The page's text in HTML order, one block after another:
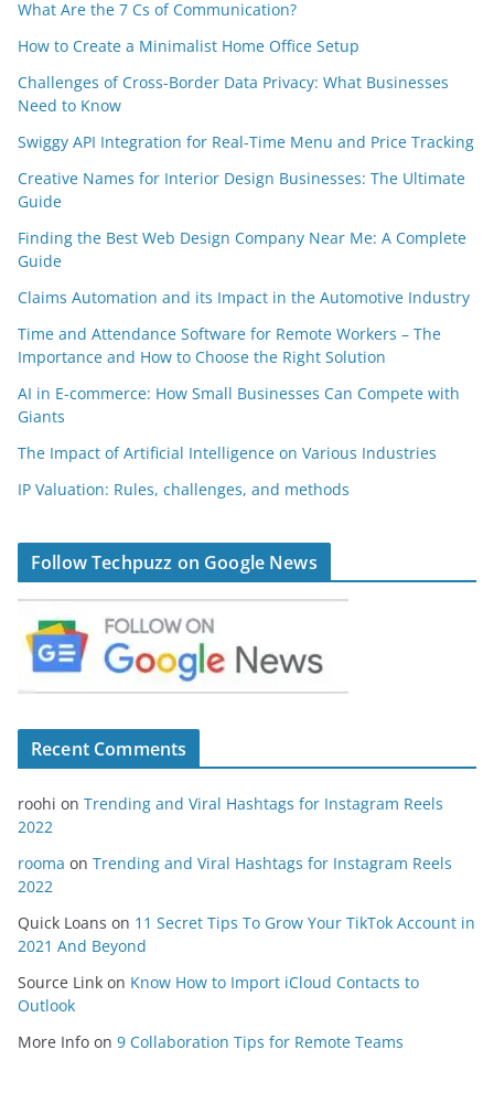
What Are the 7 Cs of Communication?
How to Create a Minimalist Home Office Setup
Challenges of Cross-Border Data Privacy: What Businesses
Need to Know
Swiggy API Integration for Real-Time Menu and Price Tracking
Creative Names for Interior Design Businesses: The Ultimate
Guide
Finding the Best Web Design Company Near Me: A Complete
Guide
Claims Automation and its Impact in the Automotive Industry
Time and Attendance Software for Remote Workers – The
Importance and How to Choose the Right Solution
AI in E-commerce: How Small Businesses Can Compete with
Giants
The Impact of Artificial Intelligence on Various Industries
IP Valuation: Rules, challenges, and methods
Follow Techpuzz on Google News
Recent Comments
roohi on Trending and Viral Hashtags for Instagram Reels
2022
rooma on Trending and Viral Hashtags for Instagram Reels
2022
Quick Loans on 11 Secret Tips To Grow Your TikTok Account in
2021 And Beyond
Source Link on Know How to Import iCloud Contacts to
Outlook
More Info on 9 Collaboration Tips for Remote Teams